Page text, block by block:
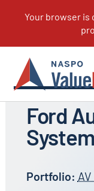
All Suppliers
Ford
Portfolio: